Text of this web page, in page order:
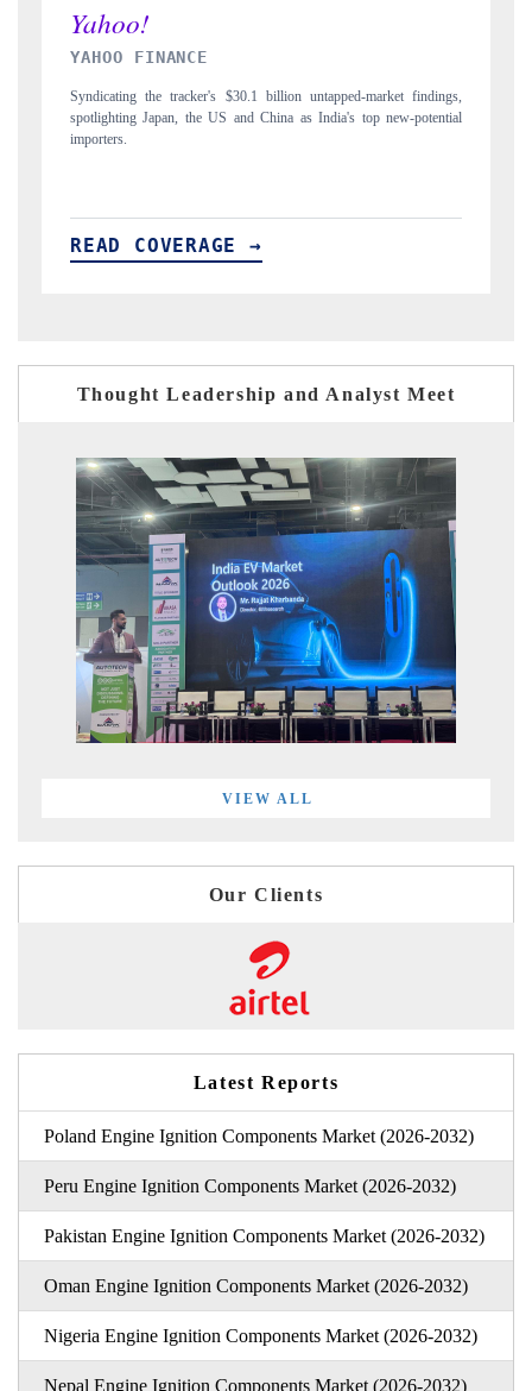
INDIA TODAY
Carrying the release on smartphones leading India's export potential
to $94 billion by 2031, per 6WExportGTM data.
READ COVERAGE →
Thought Leadership and Analyst Meet
VIEW ALL
Our Clients
Latest Reports
Poland Engine Ignition Components Market (2026-2032)
Peru Engine Ignition Components Market (2026-2032)
Pakistan Engine Ignition Components Market (2026-2032)
Oman Engine Ignition Components Market (2026-2032)
Nigeria Engine Ignition Components Market (2026-2032)
Nepal Engine Ignition Components Market (2026-2032)